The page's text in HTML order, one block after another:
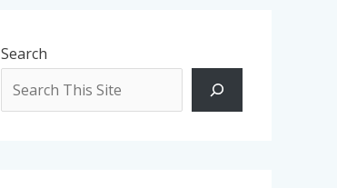
Search